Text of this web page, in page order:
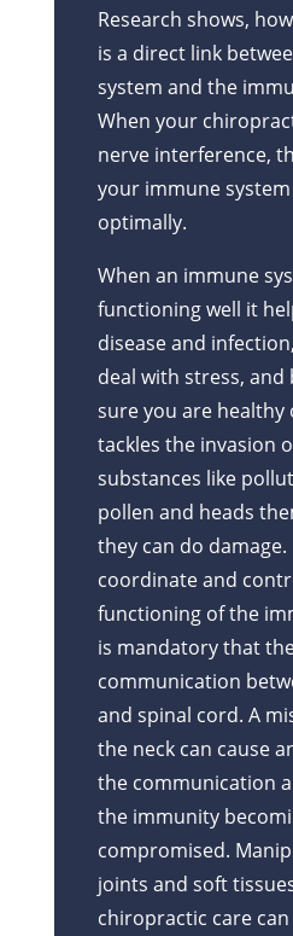
Research shows,
is a direct link
system and the
When your
nerve interference,
your immune
optimally.
When an immune
functioning well it
disease and
deal with stress, and
sure you are healthy
tackles the invasion
substances like
pollen and heads
they can do
coordinate and
functioning of the
is mandatory that
communication
and spinal cord. A
the neck can cause
the communication
the immunity
compromised.
joints and soft
chiropractic care